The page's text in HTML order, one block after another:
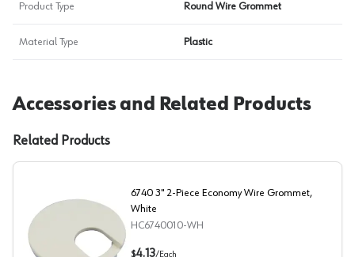
Product Type Round Wire Grommet
Material Type Plastic
Accessories and Related Products
Related Products
6740 3" 2-Piece Economy Wire Grommet, White
6740 3" 2-Piece Economy Wire Grommet,
White
HC6740010-WH
$4.13/Each